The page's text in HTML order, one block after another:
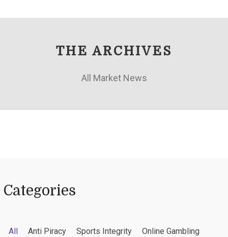
THE ARCHIVES
All Market News
Categories
All Anti Piracy Sports Integrity
Online Gambling